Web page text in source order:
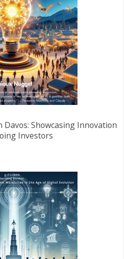
Davos: Showcasing Innovation
Investors